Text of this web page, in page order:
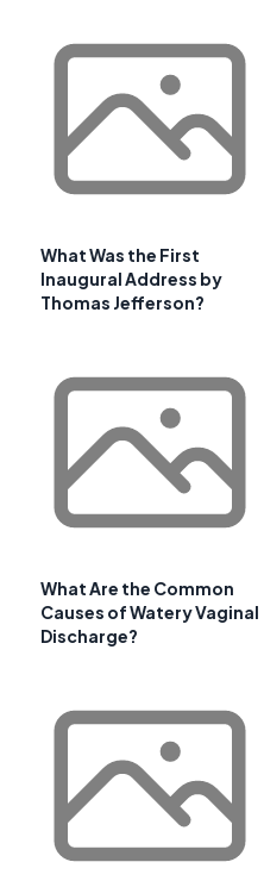
What Was the First
Inaugural Address by
Thomas Jefferson?
What Are the Common
Causes of Watery Vaginal
Discharge?